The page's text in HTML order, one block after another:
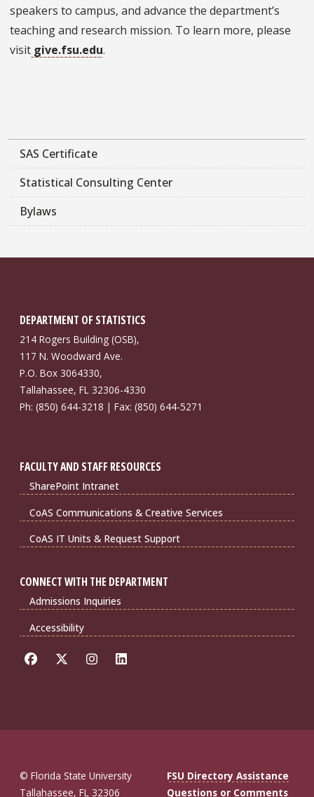
speakers to campus, and advance the department’s
teaching and research mission. To learn more, please
visit give.fsu.edu.
SAS Certificate
Statistical Consulting Center
Bylaws
DEPARTMENT OF STATISTICS
214 Rogers Building (OSB),
117 N. Woodward Ave.
P.O. Box 3064330,
Tallahassee, FL 32306-4330
Ph: (850) 644-3218 | Fax: (850) 644-5271
FACULTY AND STAFF RESOURCES
SharePoint Intranet
CoAS Communications & Creative Services
CoAS IT Units & Request Support
CONNECT WITH THE DEPARTMENT
Admissions Inquiries
Accessibility
© Florida State University
Tallahassee, FL 32306
FSU Directory Assistance
Questions or Comments